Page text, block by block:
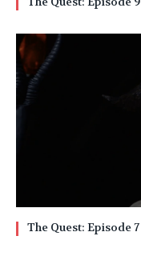
The Quest: Episode 7